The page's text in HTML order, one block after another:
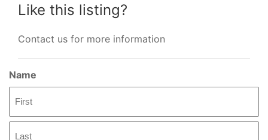
Like this listing?
Contact us for more information
Name
First